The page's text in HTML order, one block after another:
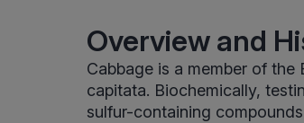
Overview and
Cabbage is a member of the
capitata. Biochemically,
sulfur-containing